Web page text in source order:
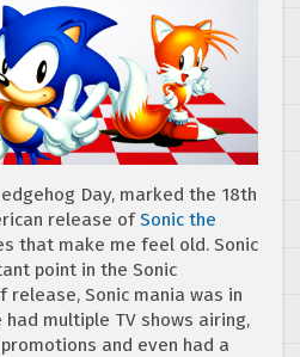
Day, marked the 18th
release ofSonic the
that make me feel old. Sonic
point in the Sonic
release, Sonic mania was in
multiple TV shows airing,
and even had a